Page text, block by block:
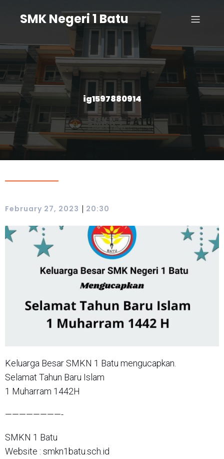
SMK Negeri 1 Batu
ig1597880914
February 27, 2023 | 20:30
Keluarga Besar SMKN 1 Batu mengucapkan.
Selamat Tahun Baru Islam
1 Muharram 1442H
————————-
SMKN 1 Batu
Website : smkn1batu.sch.id